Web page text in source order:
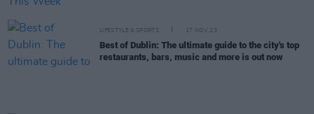
LIFESTYLE & SPORTS 17 NOV 23
Best of Dublin: The ultimate guide to the city's top
restaurants, bars, music and more is out now